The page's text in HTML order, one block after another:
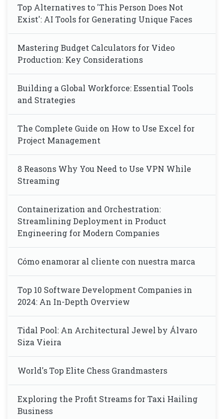
Top Alternatives to 'This Person Does Not
Exist': AI Tools for Generating Unique Faces
Mastering Budget Calculators for Video
Production: Key Considerations
Building a Global Workforce: Essential Tools
and Strategies
The Complete Guide on How to Use Excel for
Project Management
8 Reasons Why You Need to Use VPN While
Streaming
Containerization and Orchestration:
Streamlining Deployment in Product
Engineering for Modern Companies
Cómo enamorar al cliente con nuestra marca
Top 10 Software Development Companies in
2024: An In-Depth Overview
Tidal Pool: An Architectural Jewel by Álvaro
Siza Vieira
World's Top Elite Chess Grandmasters
Exploring the Profit Streams for Taxi Hailing
Business